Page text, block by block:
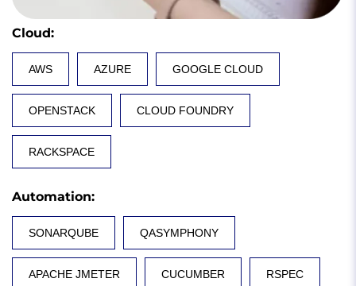
Cloud:
AWS AZURE GOOGLE CLOUD
OPENSTACK CLOUD FOUNDRY
RACKSPACE
Automation:
SONARQUBE QASYMPHONY
APACHE JMETER CUCUMBER RSPEC